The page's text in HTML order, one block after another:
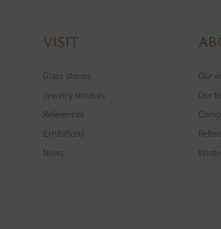
VISIT
Glass stones
Jewelry services
References
Exhibitions
News
Our
Our